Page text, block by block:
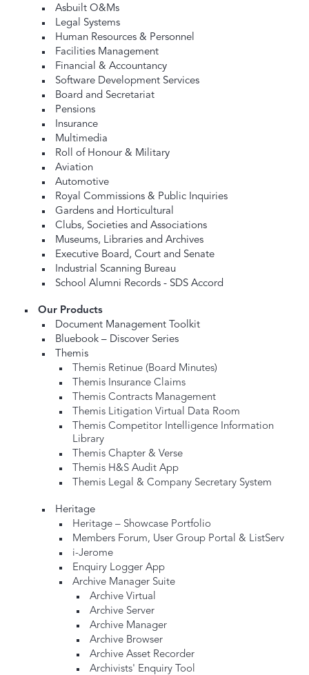
Asbuilt O&Ms
Legal Systems
Human Resources & Personnel
Facilities Management
Financial & Accountancy
Software Development Services
Board and Secretariat
Pensions
Insurance
Multimedia
Roll of Honour & Military
Aviation
Automotive
Royal Commissions & Public Inquiries
Gardens and Horticultural
Clubs, Societies and Associations
Museums, Libraries and Archives
Executive Board, Court and Senate
Industrial Scanning Bureau
School Alumni Records - SDS Accord
Our Products
Document Management Toolkit
Bluebook – Discover Series
Themis
Themis Retinue (Board Minutes)
Themis Insurance Claims
Themis Contracts Management
Themis Litigation Virtual Data Room
Themis Competitor Intelligence Information
Library
Themis Chapter & Verse
Themis H&S Audit App
Themis Legal & Company Secretary System
Heritage
Heritage – Showcase Portfolio
Members Forum, User Group Portal & ListServ
i-Jerome
Enquiry Logger App
Archive Manager Suite
Archive Virtual
Archive Server
Archive Manager
Archive Browser
Archive Asset Recorder
Archivists' Enquiry Tool